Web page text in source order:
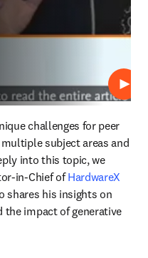
challenges for peer
subject areas and
into this topic, we
in-Chief of HardwareX
shares his insights on
the impact of generative